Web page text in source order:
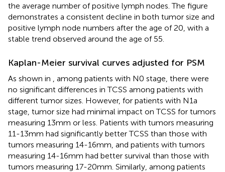
the average number of positive lymph nodes. The figure
demonstrates a consistent decline in both tumor size and
positive lymph node numbers after the age of 20, with a
stable trend observed around the age of 55.
Kaplan-Meier survival curves adjusted for PSM
As shown in
, among patients with N0 stage, there were
no significant differences in TCSS among patients with
different tumor sizes. However, for patients with N1a
stage, tumor size had minimal impact on TCSS for tumors
measuring 13mm or less. Patients with tumors measuring
11-13mm had significantly better TCSS than those with
tumors measuring 14-16mm, and patients with tumors
measuring 14-16mm had better survival than those with
tumors measuring 17-20mm. Similarly, among patients